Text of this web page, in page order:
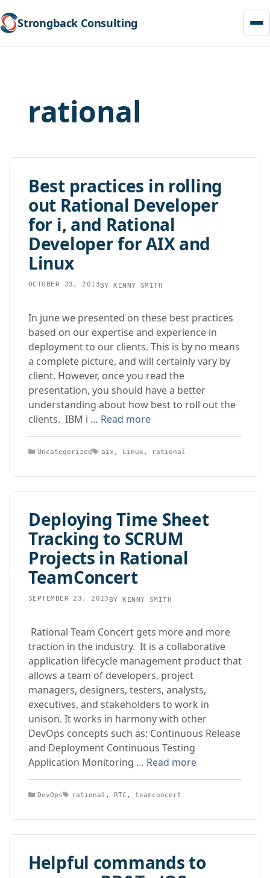
Strongback Consulting
rational
Best practices in rolling
out Rational Developer
for i, and Rational
Developer for AIX and
Linux
OCTOBER 23, 2013BYKENNY SMITH
In june we presented on these best practices
based on our expertise and experience in
deployment to our clients. This is by no means
a complete picture, and will certainly vary by
client. However, once you read the
presentation, you should have a better
understanding about how best to roll out the
clients. IBM i … Read more
Categories
Uncategorized Tags
aix , Linux , rational
Deploying Time Sheet
Tracking to SCRUM
Projects in Rational
TeamConcert
SEPTEMBER 23, 2013 BYKENNY SMITH
Rational Team Concert gets more and more
traction in the industry. It is a collaborative
application lifecycle management product that
allows a team of developers, project
managers, designers, testers, analysts,
executives, and stakeholders to work in
unison. It works in harmony with other
DevOps concepts such as: Continuous Release
and Deployment Continuous Testing
Application Monitoring … Read more
Categories
DevOps Tags
rational , RTC , teamconcert
Helpful commands to